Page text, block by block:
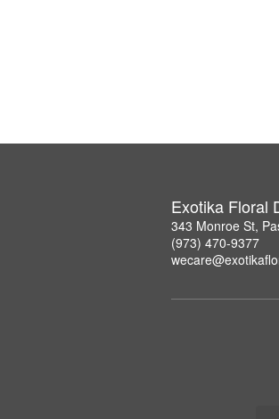
Exotika Floral
343 Monroe St,
(973) 470-9377